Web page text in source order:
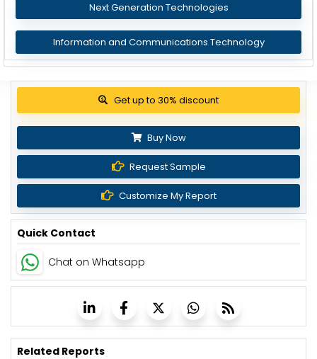
Next Generation Technologies
Information and Communications Technology
Get up to 30% discount
Buy Now
Request Sample
Customize My Report
Quick Contact
Chat on Whatsapp
Related Reports